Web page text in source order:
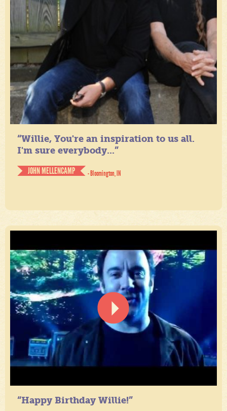
“Willie, You're an inspiration to us all.
I'm sure everybody...”
JOHN MELLENCAMP
- Bloomington, IN
“Happy Birthday Willie!”